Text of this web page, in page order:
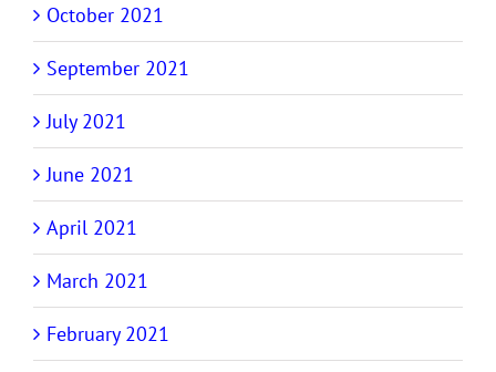
October 2021
September 2021
July 2021
June 2021
April 2021
March 2021
February 2021